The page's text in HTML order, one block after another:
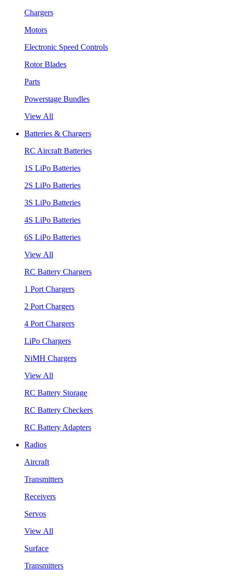
Chargers
Motors
Electronic Speed Controls
Rotor Blades
Parts
Powerstage Bundles
View All
Batteries & Chargers
RC Aircraft Batteries
1S LiPo Batteries
2S LiPo Batteries
3S LiPo Batteries
4S LiPo Batteries
6S LiPo Batteries
View All
RC Battery Chargers
1 Port Chargers
2 Port Chargers
4 Port Chargers
LiPo Chargers
NiMH Chargers
View All
RC Battery Storage
RC Battery Checkers
RC Battery Adapters
Radios
Aircraft
Transmitters
Receivers
Servos
View All
Surface
Transmitters